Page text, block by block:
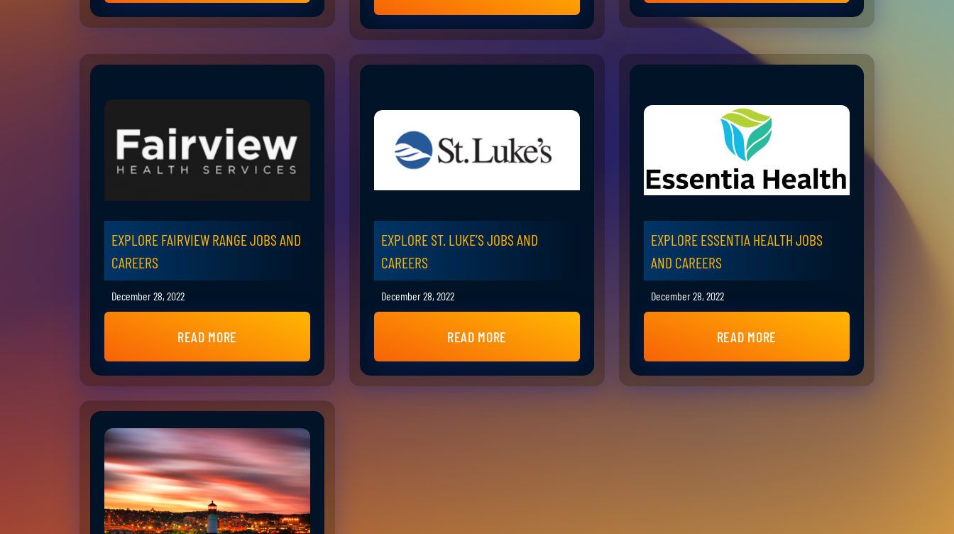
EXPLORE FAIRVIEW RANGE JOBS AND
CAREERS
December 28, 2022
READ MORE
EXPLORE ST. LUKE’S JOBS AND
CAREERS
December 28, 2022
READ MORE
EXPLORE ESSENTIA HEALTH JOBS
AND CAREERS
December 28, 2022
READ MORE